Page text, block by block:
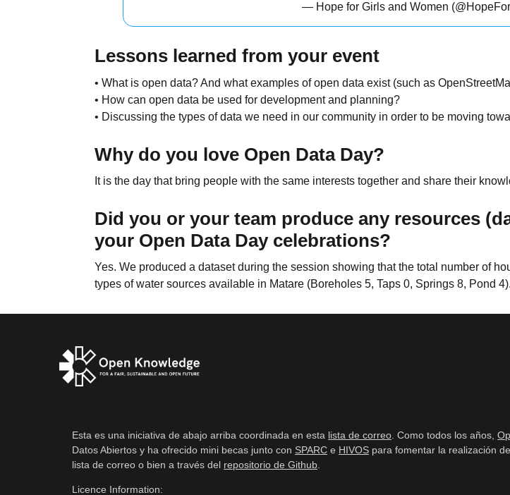
— Hope for Girls and Women
Lessons learned from your event
• What is open data? And what examples of open data exist (such as
• How can open data be used for development and planning?
• Discussing the types of data we need in our community in order to be moving
Why do you love Open Data Day?
It is the day that bring people with the same interests together and share their
Did you or your team produce any resources
your Open Data Day celebrations?
Yes. We produced a dataset during the session showing that the total number of
types of water sources available in Matare (Boreholes 5, Taps 0, Springs 8, Pond 4).
Esta es una iniciativa de abajo arriba coordinada en esta lista de correo . Como todos los años,
Datos Abiertos y ha ofrecido mini becas junto con SPARC e HIVOS para fomentar la realización
lista de correo o bien a través del repositorio de Github
Licence Information: